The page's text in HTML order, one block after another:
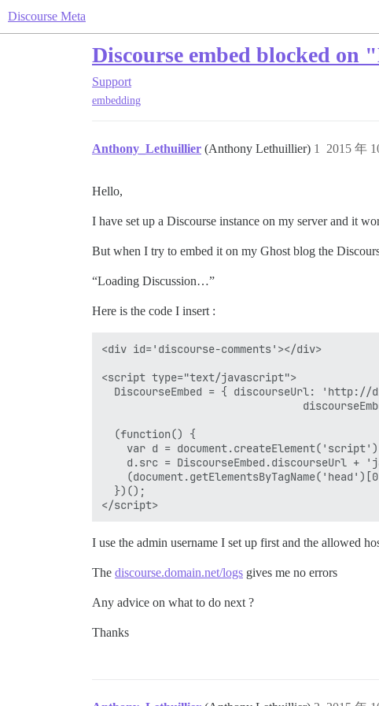
Discourse Meta
Discourse embed blocked on
Support
embedding
Anthony_Lethuillier (Anthony Lethuillier) 2015 年
1
Hello,
I have set up a Discourse instance on my server and it
But when I try to embed it on my Ghost blog the
“Loading Discussion…”
Here is the code I insert :
<div id='discourse-comments'></div>
<script type="text/javascript">
DiscourseEmbed = { discourseUrl: 'http://
  (function() {
var d =
d.src = DiscourseEmbed.discourseUrl +
  })();
I use the admin username I set up first and the allowed
The discourse.domain.net/logs gives me no errors
Any advice on what to do next ?
Thanks